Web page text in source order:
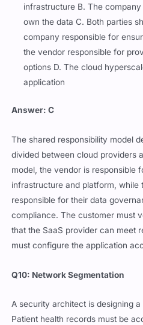
infrastructure B. The
own the data C. Both parties
company responsible for
the vendor responsible for
options D. The cloud
application
Answer: C
The shared responsibility model
divided between cloud providers
model, the vendor is responsible
infrastructure and platform, while
responsible for their data
compliance. The customer must
that the SaaS provider can meet
must configure the application
Q10: Network Segmentation
A security architect is designing
Patient health records must be